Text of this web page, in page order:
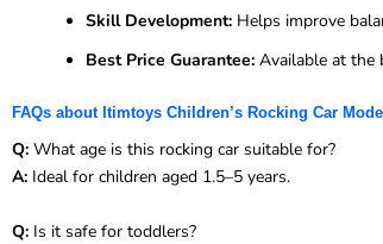
Skill Development: Helps improve
Best Price Guarantee: Available at the
FAQs about Itimtoys Children’s Rocking Car
Q: What age is this rocking car suitable for?
A: Ideal for children aged 1.5–5 years.
Q: Is it safe for toddlers?